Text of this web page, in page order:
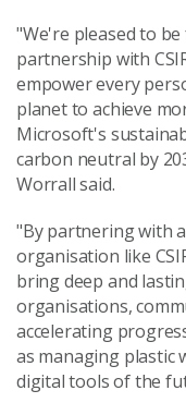
"We're pleased to
partnership with
empower every
planet to achieve
Microsoft's
carbon neutral by
Worrall said.
"By partnering with
organisation like
bring deep and
organisations,
accelerating
as managing plastic
digital tools of the